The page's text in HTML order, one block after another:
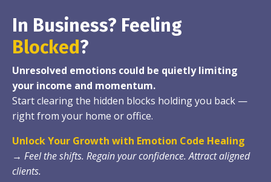
In Business? Feeling
Blocked?
Unresolved emotions could be quietly limiting
your income and momentum.
Start clearing the hidden blocks holding you back —
right from your home or office.
Unlock Your Growth with Emotion Code Healing
→ Feel the shifts. Regain your confidence. Attract aligned
clients.